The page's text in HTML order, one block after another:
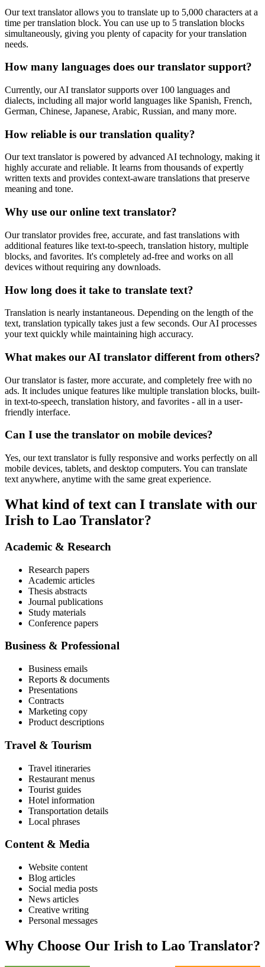
Our text translator allows you to translate up to 5,000 characters at a
time per translation block. You can use up to 5 translation blocks
simultaneously, giving you plenty of capacity for your translation
needs.
How many languages does our translator support?
Currently, our AI translator supports over 100 languages and
dialects, including all major world languages like Spanish, French,
German, Chinese, Japanese, Arabic, Russian, and many more.
How reliable is our translation quality?
Our text translator is powered by advanced AI technology, making it
highly accurate and reliable. It learns from thousands of expertly
written texts and provides context-aware translations that preserve
meaning and tone.
Why use our online text translator?
Our translator provides free, accurate, and fast translations with
additional features like text-to-speech, translation history, multiple
blocks, and favorites. It's completely ad-free and works on all
devices without requiring any downloads.
How long does it take to translate text?
Translation is nearly instantaneous. Depending on the length of the
text, translation typically takes just a few seconds. Our AI processes
your text quickly while maintaining high accuracy.
What makes our AI translator different from others?
Our translator is faster, more accurate, and completely free with no
ads. It includes unique features like multiple translation blocks, built-
in text-to-speech, translation history, and favorites - all in a user-
friendly interface.
Can I use the translator on mobile devices?
Yes, our text translator is fully responsive and works perfectly on all
mobile devices, tablets, and desktop computers. You can translate
text anywhere, anytime with the same great experience.
What kind of text can I translate with our
Irish to Lao Translator?
Academic & Research
Research papers
Academic articles
Thesis abstracts
Journal publications
Study materials
Conference papers
Business & Professional
Business emails
Reports & documents
Presentations
Contracts
Marketing copy
Product descriptions
Travel & Tourism
Travel itineraries
Restaurant menus
Tourist guides
Hotel information
Transportation details
Local phrases
Content & Media
Website content
Blog articles
Social media posts
News articles
Creative writing
Personal messages
Why Choose Our Irish to Lao Translator?